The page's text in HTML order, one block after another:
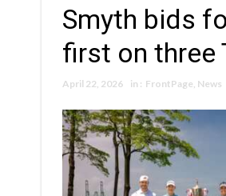
Smyth bids
first on three
April 22, 2026 in : FrontPage, News